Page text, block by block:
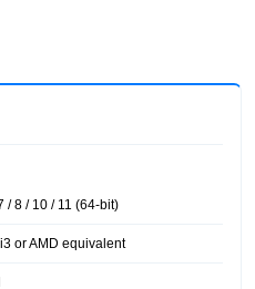
/ 8 / 10 / 11 (64-bit)
or AMD equivalent